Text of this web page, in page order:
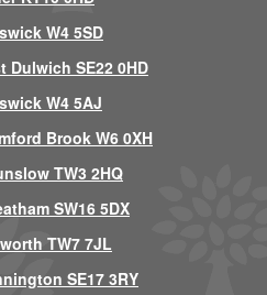
W4 5SD
Dulwich SE22 0HD
W4 5AJ
Brook W6 0XH
TW3 2HQ
SW16 5DX
TW7 7JL
SE17 3RY